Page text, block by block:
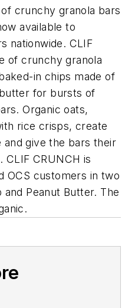
crunchy granola bars
available to
nationwide. CLIF
of crunchy granola
in chips made of
for bursts of
Organic oats,
rice crisps, create
give the bars their
CRUNCH is
OCS customers in two
Peanut Butter. The